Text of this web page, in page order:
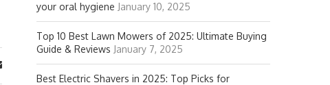
your oral hygiene January 10, 2025
Top 10 Best Lawn Mowers of 2025: Ultimate Buying
Guide & Reviews January 7, 2025
Best Electric Shavers in 2025: Top Picks for